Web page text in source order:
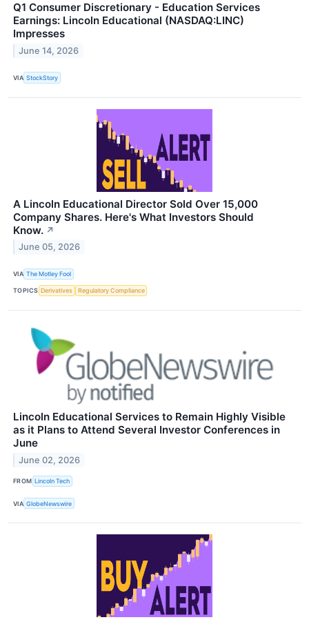
Q1 Consumer Discretionary - Education Services
Earnings: Lincoln Educational (NASDAQ:LINC)
Impresses
June 14, 2026
VIA StockStory
A Lincoln Educational Director Sold Over 15,000
Company Shares. Here's What Investors Should
Know. ↗
June 05, 2026
VIA The Motley Fool
TOPICS Derivatives Regulatory Compliance
Lincoln Educational Services to Remain Highly Visible
as it Plans to Attend Several Investor Conferences in
June
June 02, 2026
FROM Lincoln Tech
VIA GlobeNewswire